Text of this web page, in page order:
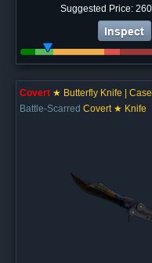
Suggested Price:
Inspect
Covert ★ Butterfly Knife |
Battle-Scarred Covert ★ Knife